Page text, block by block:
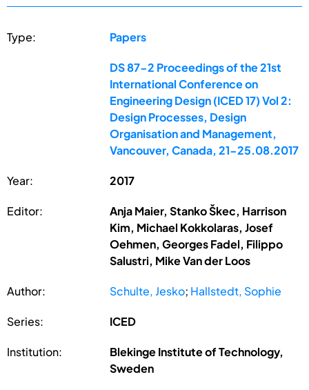
Type: Papers
DS 87-2 Proceedings of the 21st
International Conference on
Engineering Design (ICED 17) Vol 2:
Design Processes, Design
Organisation and Management,
Vancouver, Canada, 21-25.08.2017
Year: 2017
Editor:
Anja Maier, Stanko Škec, Harrison
Kim, Michael Kokkolaras, Josef
Oehmen, Georges Fadel, Filippo
Salustri, Mike Van der Loos
Author: Schulte, Jesko; Hallstedt, Sophie
Series: ICED
Institution:
Blekinge Institute of Technology,
Sweden